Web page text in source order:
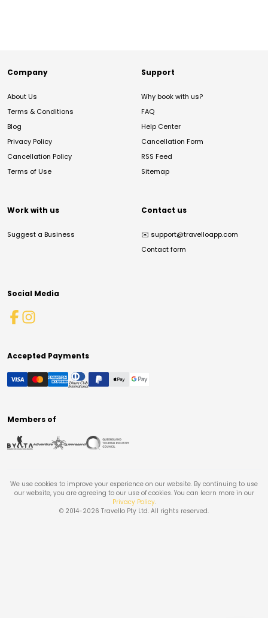
Company
About Us
Terms & Conditions
Blog
Privacy Policy
Cancellation Policy
Terms of Use
Support
Why book with us?
FAQ
Help Center
Cancellation Form
RSS Feed
Sitemap
Work with us
Suggest a Business
Contact us
✉️ support@travelloapp.com
Contact form
Social Media
Accepted Payments
Members of
We use cookies to improve your experience on our website. By continuing to use
our website, you are agreeing to our use of cookies. You can learn more in our
Privacy Policy.
© 2014-2026 Travello Pty Ltd. All rights reserved.